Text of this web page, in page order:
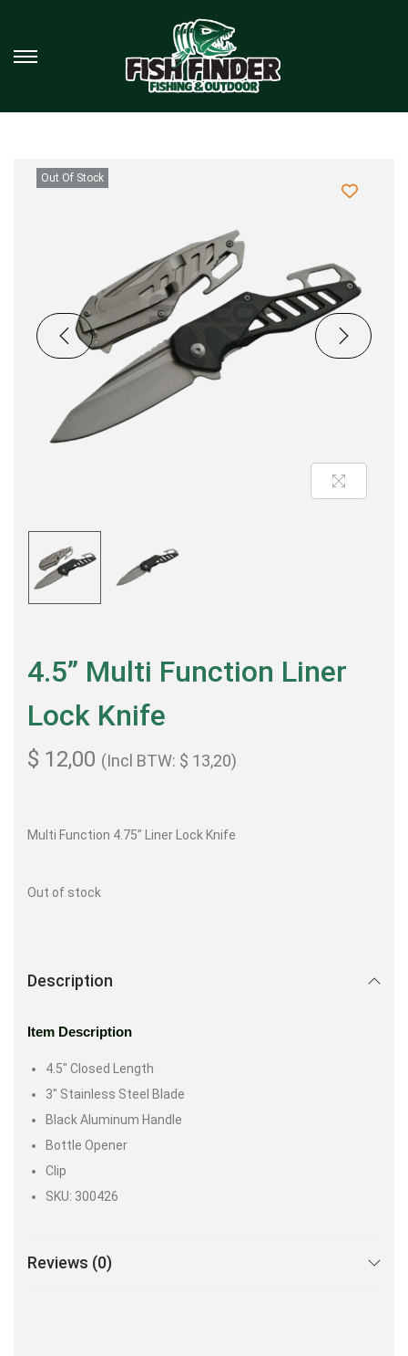
Out Of Stock
4.5” Multi Function Liner
Lock Knife
$ 12,00 (Incl BTW: $ 13,20)
Multi Function 4.75” Liner Lock Knife
Out of stock
Description
Item Description
4.5″ Closed Length
3″ Stainless Steel Blade
Black Aluminum Handle
Bottle Opener
Clip
SKU: 300426
Reviews (0)